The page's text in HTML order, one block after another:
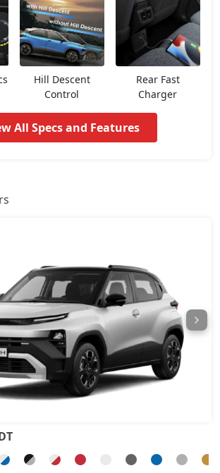
7,85,976
8,02,018
8,12,713
AMT 8,71,536
8,71,536
8,87,578
Hill Descent
Control
Rear Fast
Charger
All Specs and Features